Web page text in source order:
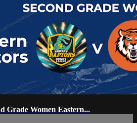
Grade Women Eastern...